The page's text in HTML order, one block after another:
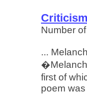
Number
...
first of
poem